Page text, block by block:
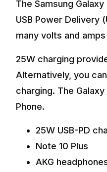
The Samsung
USB Power Delivery
many volts and
25W charging
Alternatively, you
charging. The
Phone.
25W USB-PD
Note 10 Plus
AKG